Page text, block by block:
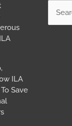
ILA
Save
Search
for: